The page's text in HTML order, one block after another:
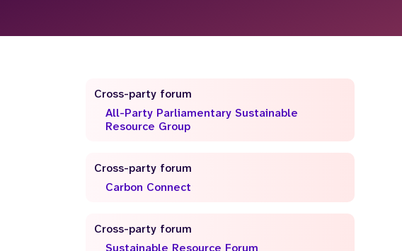
Cross-party forum
All-Party Parliamentary Sustainable
Resource Group
Cross-party forum
Carbon Connect
Cross-party forum
Sustainable Resource Forum